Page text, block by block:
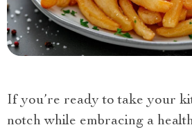
If you’re ready to take your
notch while embracing a